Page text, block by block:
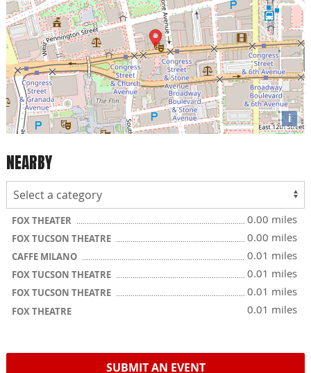
i
NEARBY
FOX THEATER 0.00 miles
FOX TUCSON THEATRE 0.00 miles
CAFFE MILANO 0.01 miles
FOX TUCSON THEATRE 0.01 miles
FOX TUCSON THEATRE 0.01 miles
FOX THEATRE 0.01 miles
SUBMIT AN EVENT